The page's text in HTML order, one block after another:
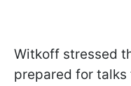
Witkoff stressed
prepared for